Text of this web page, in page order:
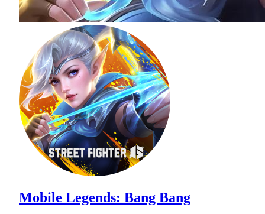
Mobile Legends: Bang Bang